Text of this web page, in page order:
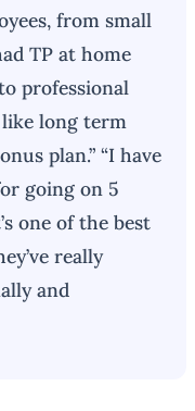
from small
TP at home
professional
long term
plan.” “I have
going on 5
one of the best
really
and